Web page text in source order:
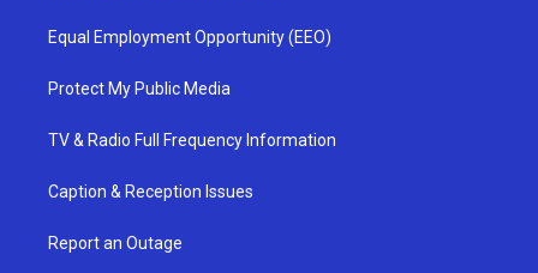
Equal Employment Opportunity (EEO)
Protect My Public Media
TV & Radio Full Frequency Information
Caption & Reception Issues
Report an Outage